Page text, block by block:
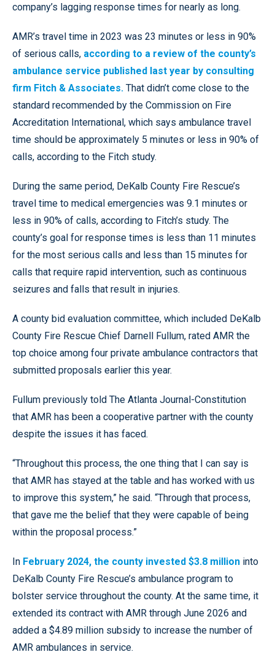
company’s lagging response times for nearly as long.
AMR’s travel time in 2023 was 23 minutes or less in 90%
of serious calls, according to a review of the county’s
ambulance service published last year by consulting
firm Fitch & Associates. That didn’t come close to the
standard recommended by the Commission on Fire
Accreditation International, which says ambulance travel
time should be approximately 5 minutes or less in 90% of
calls, according to the Fitch study.
During the same period, DeKalb County Fire Rescue’s
travel time to medical emergencies was 9.1 minutes or
less in 90% of calls, according to Fitch’s study. The
county’s goal for response times is less than 11 minutes
for the most serious calls and less than 15 minutes for
calls that require rapid intervention, such as continuous
seizures and falls that result in injuries.
A county bid evaluation committee, which included DeKalb
County Fire Rescue Chief Darnell Fullum, rated AMR the
top choice among four private ambulance contractors that
submitted proposals earlier this year.
Fullum previously told The Atlanta Journal-Constitution
that AMR has been a cooperative partner with the county
despite the issues it has faced.
“Throughout this process, the one thing that I can say is
that AMR has stayed at the table and has worked with us
to improve this system,” he said. “Through that process,
that gave me the belief that they were capable of being
within the proposal process.”
In February 2024, the county invested $3.8 million into
DeKalb County Fire Rescue’s ambulance program to
bolster service throughout the county. At the same time, it
extended its contract with AMR through June 2026 and
added a $4.89 million subsidy to increase the number of
AMR ambulances in service.